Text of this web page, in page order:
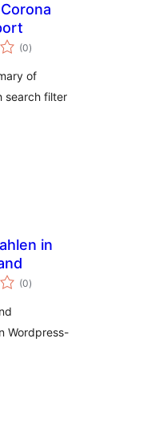
(0total
ratings
)
of
search filter
in
(0total
ratings
)
Wordpress-